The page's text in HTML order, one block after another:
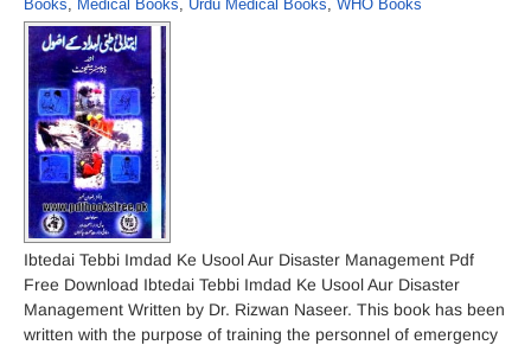
Books, Medical Books, Urdu Medical Books, WHO Books
Ibtedai Tebbi Imdad Ke Usool Aur Disaster Management Pdf
Free Download Ibtedai Tebbi Imdad Ke Usool Aur Disaster
Management Written by Dr. Rizwan Naseer. This book has been
written with the purpose of training the personnel of emergency